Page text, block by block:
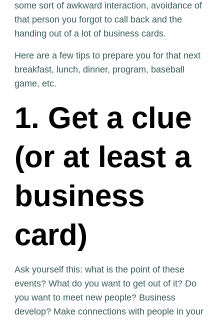
some sort of awkward interaction, avoidance of
that person you forgot to call back and the
handing out of a lot of business cards.
Here are a few tips to prepare you for that next
breakfast, lunch, dinner, program, baseball
game, etc.
1. Get a clue
(or at least a
business
card)
Ask yourself this: what is the point of these
events? What do you want to get out of it? Do
you want to meet new people? Business
develop? Make connections with people in your